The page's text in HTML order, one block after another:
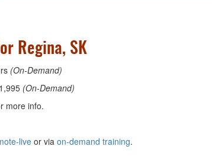
Regina, SK
(On-Demand)
(On-Demand)
more info.
live or via on-demand training.